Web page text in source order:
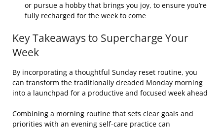
or pursue a hobby that brings you joy, to ensure you’re
fully recharged for the week to come
Key Takeaways to Supercharge Your
Week
By incorporating a thoughtful Sunday reset routine, you
can transform the traditionally dreaded Monday morning
into a launchpad for a productive and focused week ahead
Combining a morning routine that sets clear goals and
priorities with an evening self-care practice can